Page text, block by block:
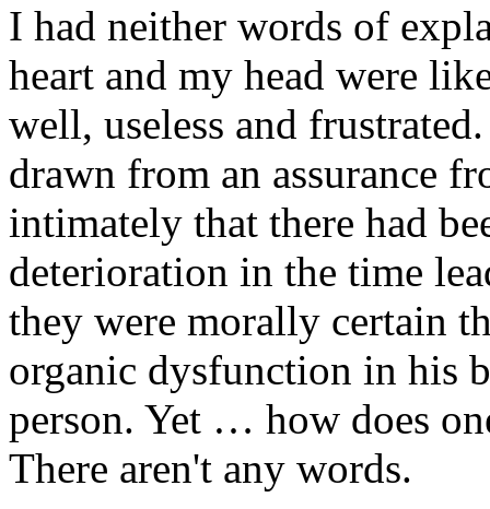
I had neither words of
heart and my head were
well, useless and
drawn from an assurance
intimately that there had
deterioration in the time
they were morally certain
organic dysfunction in his
person. Yet … how does
There aren't any words.